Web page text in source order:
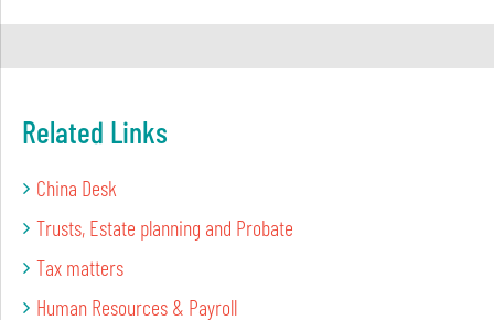
Related Links
China Desk
Trusts, Estate planning and Probate
Tax matters
Human Resources & Payroll